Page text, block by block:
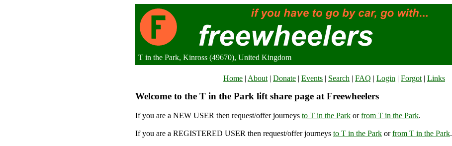
T in the Park, Kinross (49670), United Kingdom
Home | About | Donate | Events | Search | FAQ | Login | Forgot | Links
Welcome to the T in the Park lift share page at Freewheelers
If you are a NEW USER then request/offer journeys to T in the Park orfrom T in the Park.
If you are a REGISTERED USER then request/offer journeys to T in the Park orfrom T in the Park.